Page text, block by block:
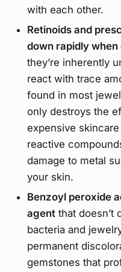
with each other.
Retinoids and
down rapidly
they’re inherently
react with trace
found in most
only destroys the
expensive
reactive
damage to metal
your skin.
Benzoyl peroxide
agentthat doesn’t
bacteria and
permanent
gemstones that